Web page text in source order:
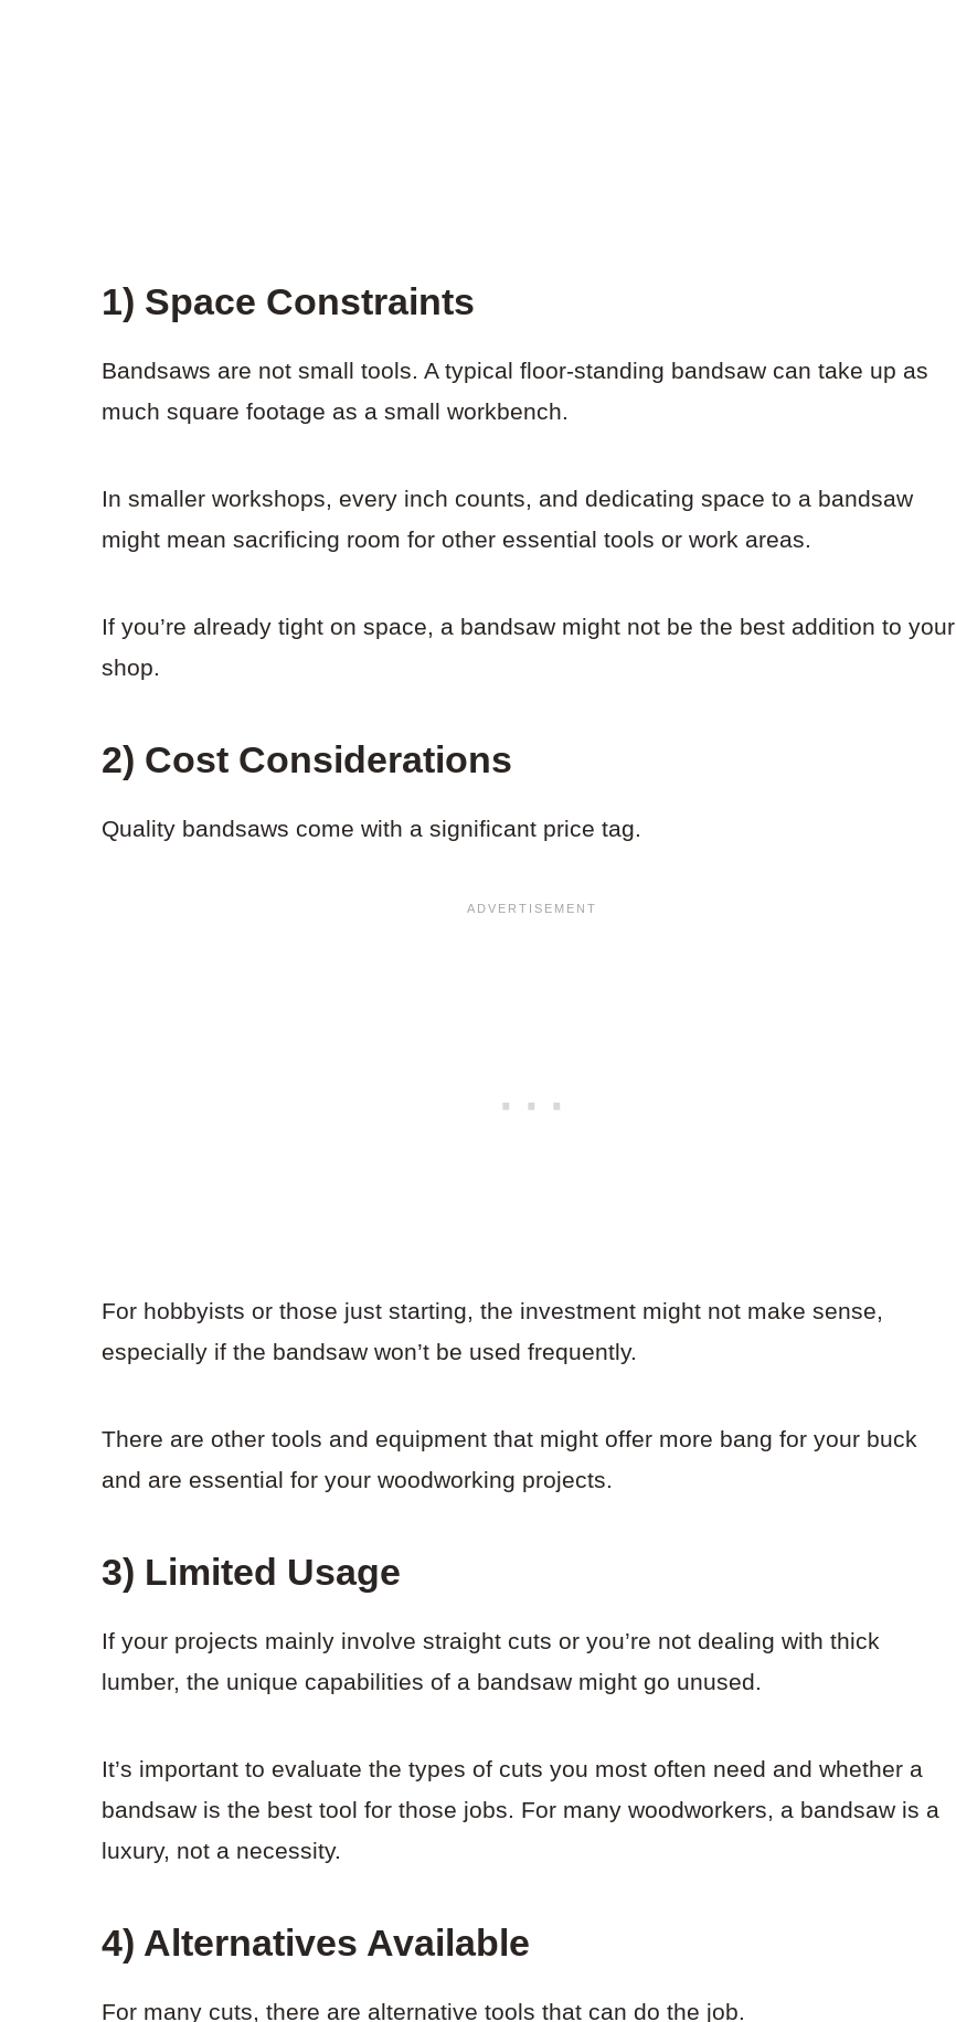
1) Space Constraints
Bandsaws are not small tools. A typical floor-standing bandsaw can take up as
much square footage as a small workbench.
In smaller workshops, every inch counts, and dedicating space to a bandsaw
might mean sacrificing room for other essential tools or work areas.
If you’re already tight on space, a bandsaw might not be the best addition to your
shop.
2) Cost Considerations
Quality bandsaws come with a significant price tag.
For hobbyists or those just starting, the investment might not make sense,
especially if the bandsaw won’t be used frequently.
There are other tools and equipment that might offer more bang for your buck
and are essential for your woodworking projects.
3) Limited Usage
If your projects mainly involve straight cuts or you’re not dealing with thick
lumber, the unique capabilities of a bandsaw might go unused.
It’s important to evaluate the types of cuts you most often need and whether a
bandsaw is the best tool for those jobs. For many woodworkers, a bandsaw is a
luxury, not a necessity.
4) Alternatives Available
For many cuts, there are alternative tools that can do the job.